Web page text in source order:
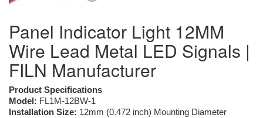
Panel Indicator Light 12MM
Wire Lead Metal LED Signals |
FILN Manufacturer
Product Specifications
Model: FL1M-12BW-1
Installation Size: 12mm (0.472 inch) Mounting Diameter